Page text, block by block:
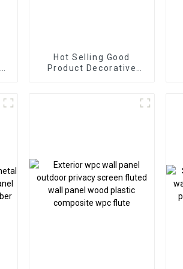
Hot Selling Good
Product Decorative